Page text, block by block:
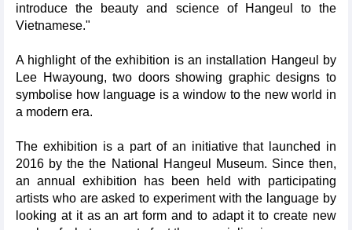
introduce the beauty and science of Hangeul to the
Vietnamese."
A highlight of the exhibition is an installation Hangeul by
Lee Hwayoung, two doors showing graphic designs to
symbolise how language is a window to the new world in
a modern era.
The exhibition is a part of an initiative that launched in
2016 by the the National Hangeul Museum. Since then,
an annual exhibition has been held with participating
artists who are asked to experiment with the language by
looking at it as an art form and to adapt it to create new